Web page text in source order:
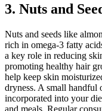
3. Nuts and
Nuts and seeds like
rich in omega-3 fatty
a key role in reducing
promoting healthy hair
help keep skin
dryness. A small handful
incorporated into your
and meals. Regular